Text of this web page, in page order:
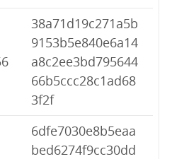
38a71d19c271a5b
9153b5e840e6a14
a8c2ee3bd795644
66b5ccc28c1ad68
3f2f
6dfe7030e8b5eaa
bed6274f9cc30dd